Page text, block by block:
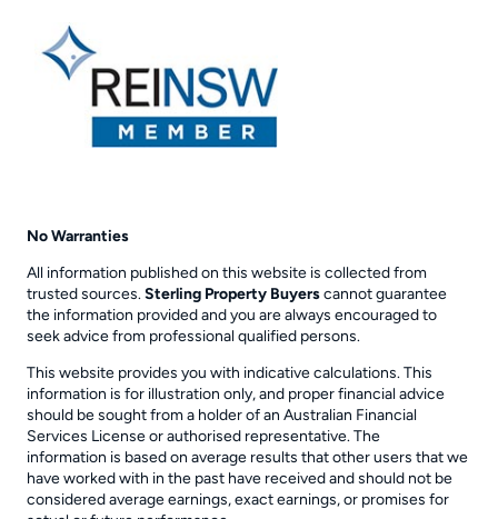
No Warranties
All information published on this website is collected from
trusted sources.Sterling Property Buyerscannot guarantee
the information provided and you are always encouraged to
seek advice from professional qualified persons.
This website provides you with indicative calculations. This
information is for illustration only, and proper financial advice
should be sought from a holder of an Australian Financial
Services License or authorised representative. The
information is based on average results that other users that we
have worked with in the past have received and should not be
considered average earnings, exact earnings, or promises for